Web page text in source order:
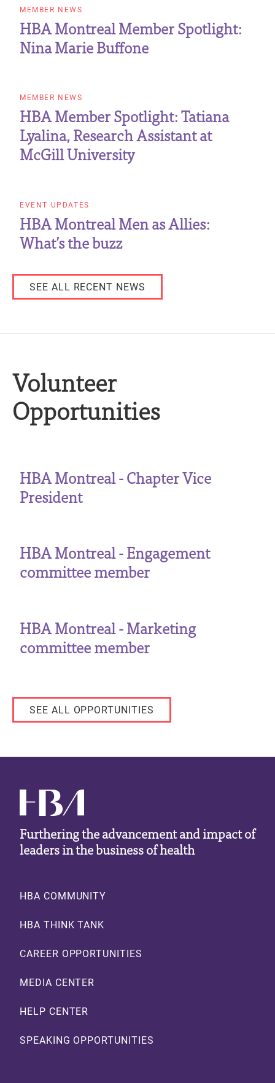
MEMBER NEWS
HBA Montreal Member Spotlight:
Nina Marie Buffone
MEMBER NEWS
HBA Member Spotlight: Tatiana
Lyalina, Research Assistant at
McGill University
EVENT UPDATES
HBA Montreal Men as Allies:
What’s the buzz
SEE ALL RECENT NEWS
Volunteer
Opportunities
HBA Montreal - Chapter Vice
President
HBA Montreal - Engagement
committee member
HBA Montreal - Marketing
committee member
SEE ALL OPPORTUNITIES
Furthering the advancement and impact of
leaders in the business of health
Footer
HBA COMMUNITY
HBA THINK TANK
CAREER OPPORTUNITIES
MEDIA CENTER
HELP CENTER
SPEAKING OPPORTUNITIES